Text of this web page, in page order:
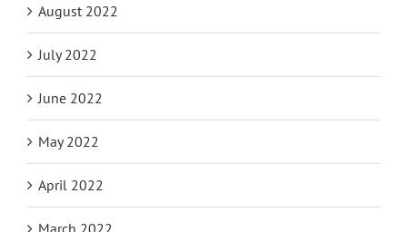
August 2022
July 2022
June 2022
May 2022
April 2022
March 2022